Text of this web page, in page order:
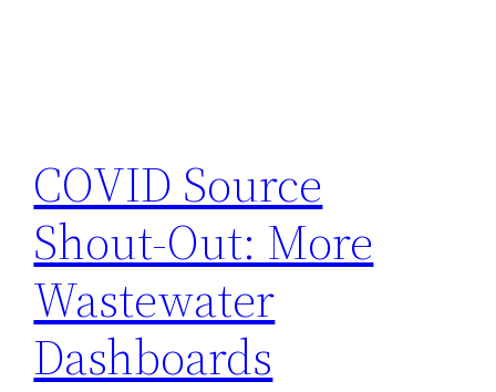
COVID Source
Shout-Out: More
Wastewater
Dashboards